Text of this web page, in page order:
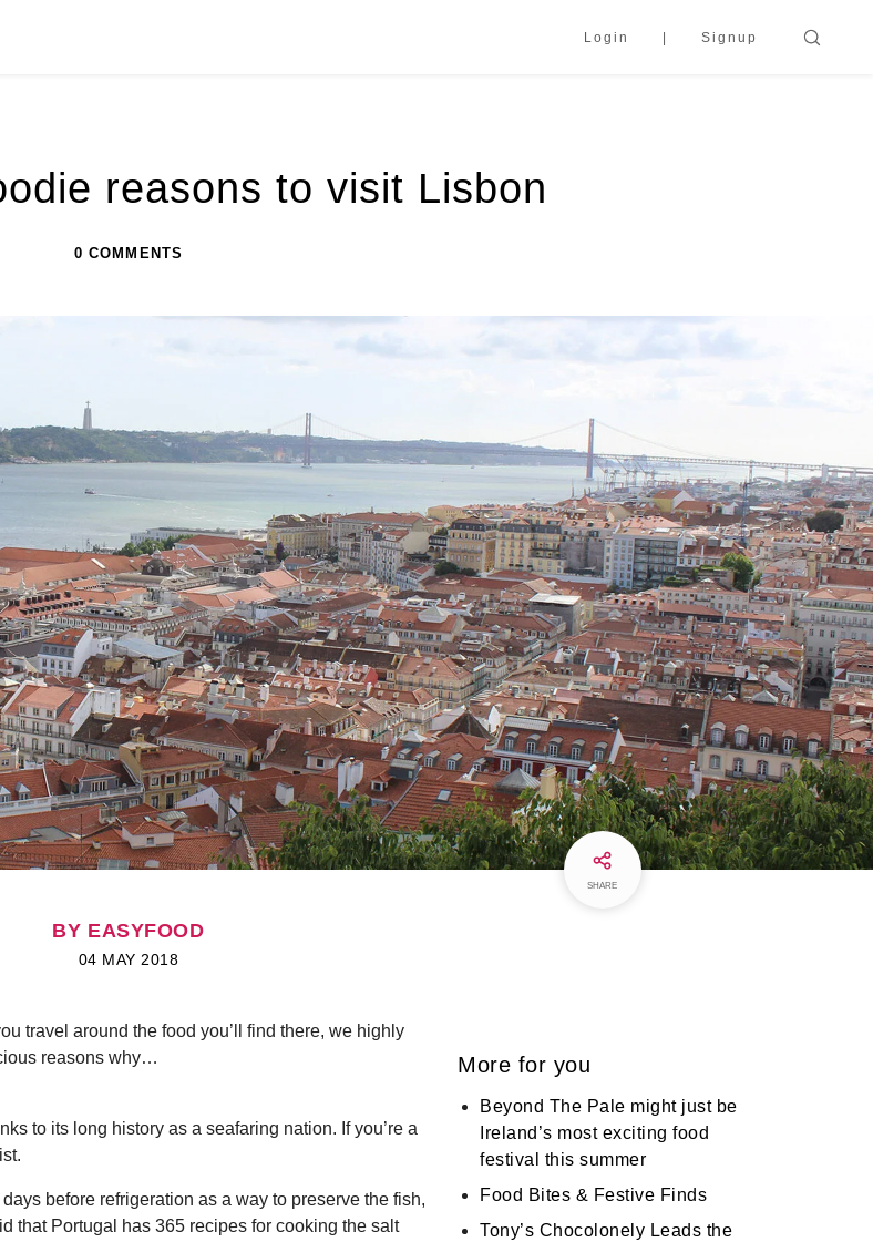
Login Signup
reasons to visit Lisbon
0 COMMENTS
SHARE
BY EASYFOOD
04 MAY 2018
travel around the food you’ll find there, we highly
reasons why…
to its long history as a seafaring nation. If you’re a
before refrigeration as a way to preserve the fish,
that Portugal has 365 recipes for cooking the salt
More for you
Beyond The Pale might just be
Ireland’s most exciting food
festival this summer
Food Bites & Festive Finds
Tony’s Chocolonely Leads the